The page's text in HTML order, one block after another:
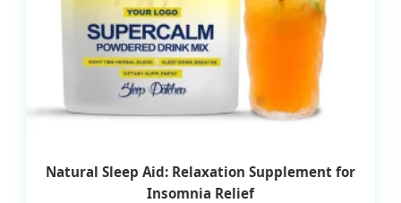
Natural Sleep Aid: Relaxation Supplement for
Insomnia Relief